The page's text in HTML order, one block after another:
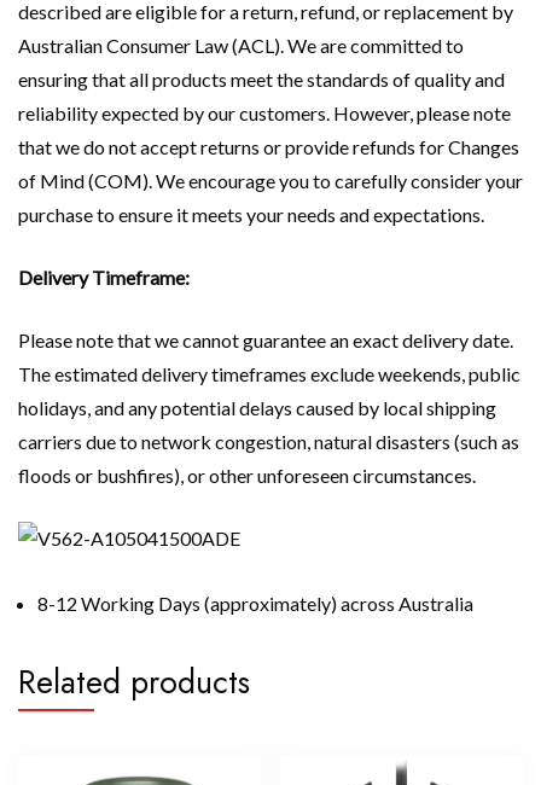
described are eligible for a return, refund, or replacement by
Australian Consumer Law (ACL). We are committed to
ensuring that all products meet the standards of quality and
reliability expected by our customers. However, please note
that we do not accept returns or provide refunds for Changes
of Mind (COM). We encourage you to carefully consider your
purchase to ensure it meets your needs and expectations.
Delivery Timeframe:
Please note that we cannot guarantee an exact delivery date.
The estimated delivery timeframes exclude weekends, public
holidays, and any potential delays caused by local shipping
carriers due to network congestion, natural disasters (such as
floods or bushfires), or other unforeseen circumstances.
8-12 Working Days (approximately) across Australia
Related products